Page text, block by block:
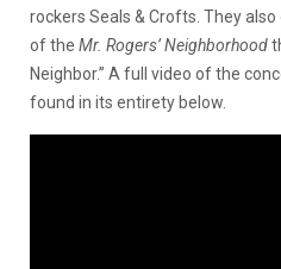
rockers Seals & Crofts. They
of the Mr. Rogers’ Neighborhood
Neighbor.” A full video of the
found in its entirety below.